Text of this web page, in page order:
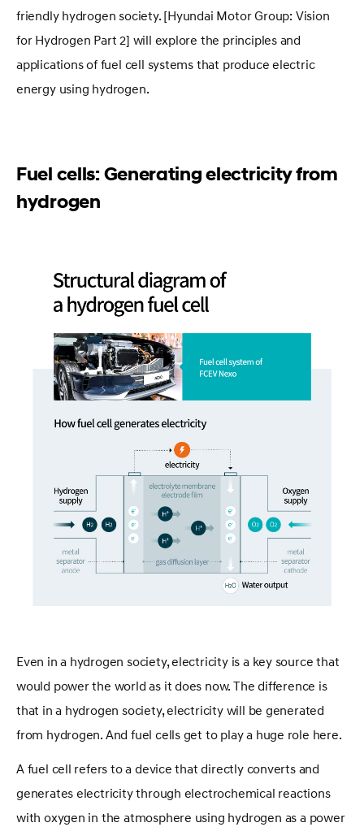
friendly hydrogen society. [Hyundai Motor Group: Vision
for Hydrogen Part 2] will explore the principles and
applications of fuel cell systems that produce electric
energy using hydrogen.
Fuel cells: Generating electricity from
hydrogen
Even in a hydrogen society, electricity is a key source that
would power the world as it does now. The difference is
that in a hydrogen society, electricity will be generated
from hydrogen. And fuel cells get to play a huge role here.
A fuel cell refers to a device that directly converts and
generates electricity through electrochemical reactions
with oxygen in the atmosphere using hydrogen as a power